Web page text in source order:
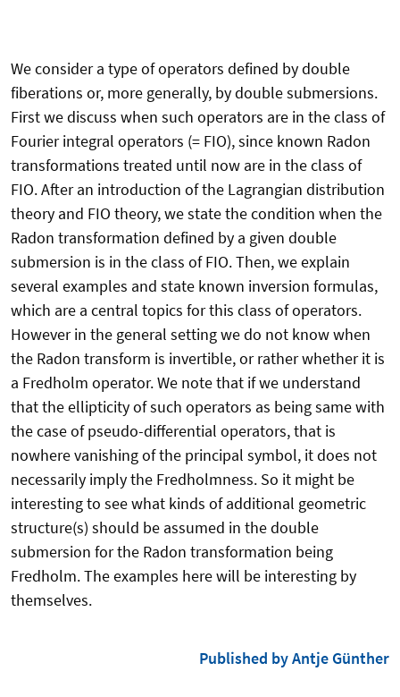
We consider a type of operators defined by double
fiberations or, more generally, by double submersions.
First we discuss when such operators are in the class of
Fourier integral operators (= FIO), since known Radon
transformations treated until now are in the class of
FIO.After an introduction of the Lagrangian distribution
theory and FIO theory,we state the condition when the
Radon transformation defined by a given double
submersion is in the class of FIO.Then, we explain
several examples and state known inversion formulas,
which are a central topics for this class of operators.
However in the general setting we do not know when
the Radon transform is invertible, or rather whether it is
a Fredholm operator.We note that if we understand
that the ellipticity of such operators as beingsame with
the case of pseudo-differential operators, that is
nowhere vanishing of the principal symbol, it does not
necessarily imply the Fredholmness. So it might be
interesting to see what kinds of additional geometric
structure(s) should be assumed in the double
submersion for the Radon transformation being
Fredholm. The examples here will be interesting by
themselves.
Published by Antje Günther